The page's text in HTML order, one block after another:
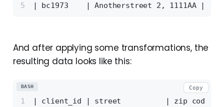
| bc1973    | Anotherstreet 2, 1111AA |
And after applying some transformations, the
resulting data looks like this:
| client_id | street          | zip code |
BASH Copy